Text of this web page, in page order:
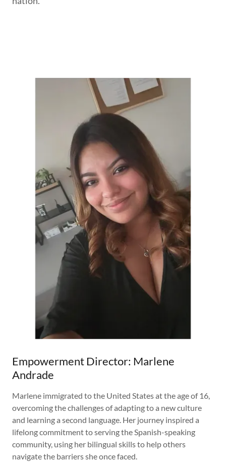
Empowerment Director: Marlene
Andrade
Marlene immigrated to the United States at the age of 16,
overcoming the challenges of adapting to a new culture
and learning a second language. Her journey inspired a
lifelong commitment to serving the Spanish-speaking
community, using her bilingual skills to help others
navigate the barriers she once faced.